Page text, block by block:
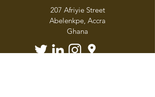
207 Afriyie Street
Abelenkpe, Accra
Ghana